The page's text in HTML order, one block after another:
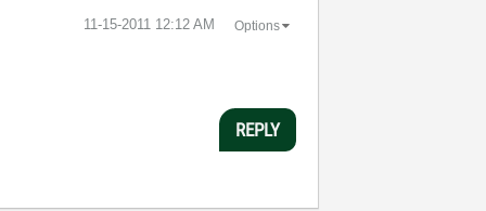
‎11-15-2011 12:12 AM Options
REPLY